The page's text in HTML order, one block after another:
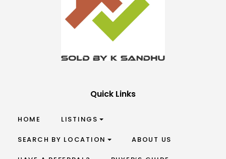
Quick Links
HOME LISTINGS
SEARCH BY LOCATION ABOUT US